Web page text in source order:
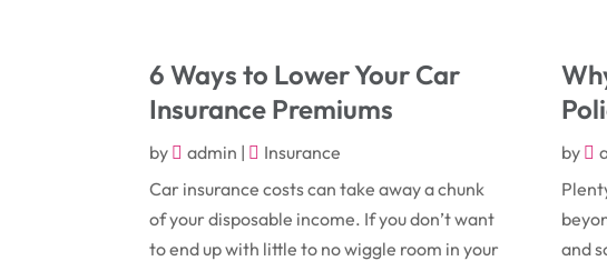
6 Ways to Lower Your Car
Insurance Premiums
by admin |
Insurance
Car insurance costs can take away a chunk
of your disposable income. If you don’t want
to end up with little to no wiggle room in your
by
and